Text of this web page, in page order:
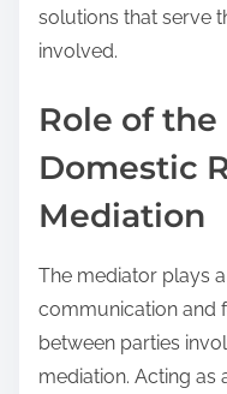
solutions that serve
involved.
Role of
Domestic
Mediation
The mediator plays
communication and
between parties
mediation. Acting as